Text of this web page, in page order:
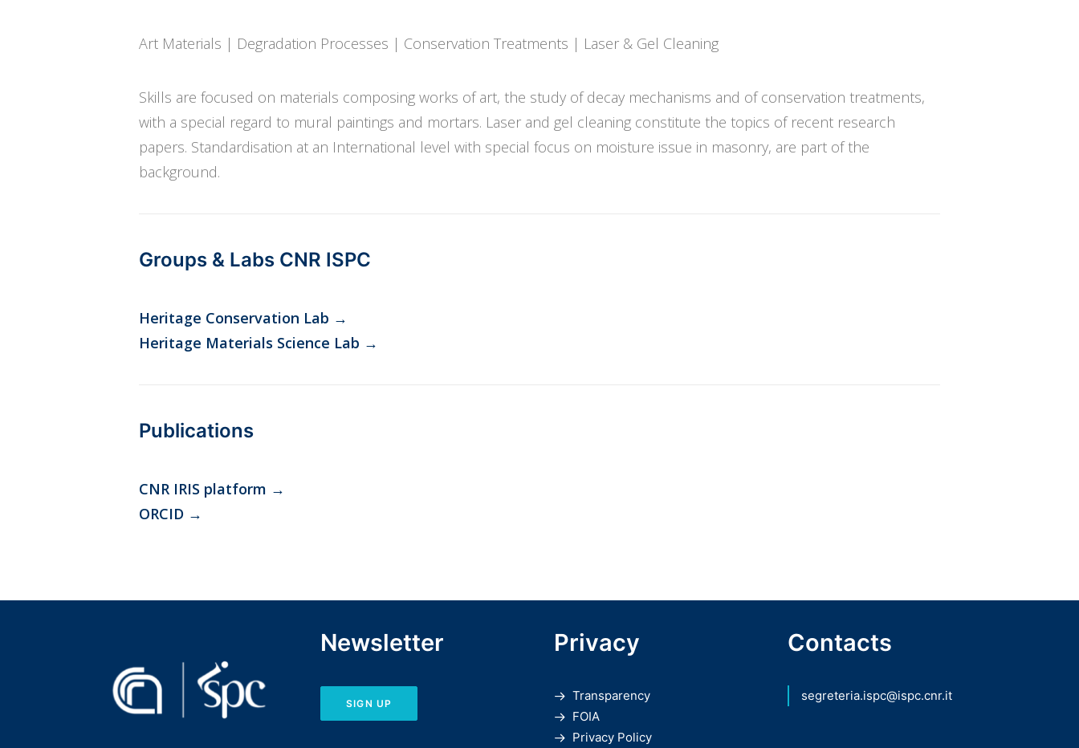
Art Materials | Degradation Processes | Conservation Treatments | Laser & Gel Cleaning
Skills are focused on materials composing works of art, the study of decay mechanisms and of conservation treatments,
with a special regard to mural paintings and mortars. Laser and gel cleaning constitute the topics of recent research
papers. Standardisation at an International level with special focus on moisture issue in masonry, are part of the
background.
Groups & Labs CNR ISPC
Heritage Conservation Lab →
Heritage Materials Science Lab →
Publications
CNR IRIS platform →
ORCID →
Newsletter
SIGN UP
Privacy
Transparency
FOIA
Privacy Policy
Contacts
segreteria.ispc@ispc.cnr.it